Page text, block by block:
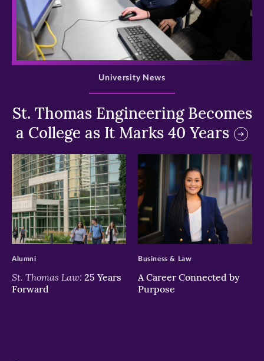
>
St. Thomas Engineering Becomes
a College as It Marks 40 Years
University News
>
St. Thomas Law: 25 Years
Forward
Alumni
>
A Career Connected by
Purpose
Business & Law